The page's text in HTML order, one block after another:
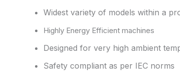
Widest variety of models within a
Highly Energy Efficient machines
Designed for very high ambient
Safety compliant as per IEC norms